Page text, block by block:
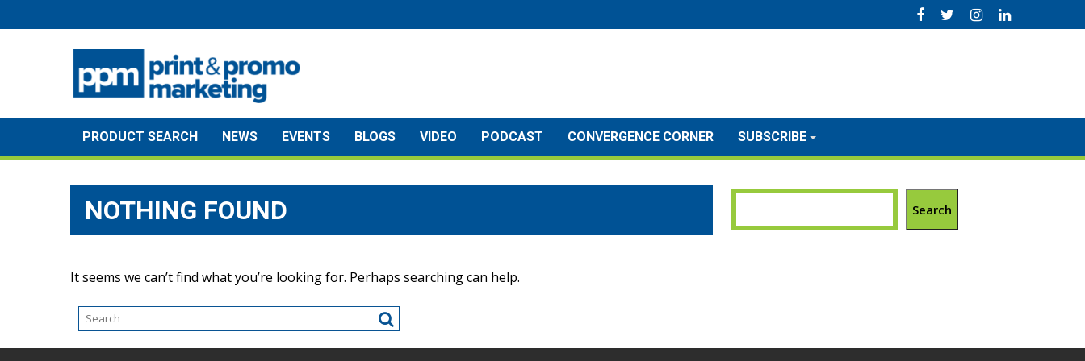
to
PRODUCT SEARCH NEWS EVENTS BLOGS VIDEO PODCAST CONVERGENCE CORNER SUBSCRIBE
NOTHING FOUND
It seems we can’t find what you’re looking for. Perhaps searching can help.
Search